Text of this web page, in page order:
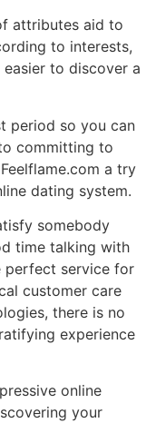
attributes aid to
to interests,
to discover a
period so you can
committing to
a try
dating system.
somebody
time talking with
perfect service for
customer care
there is no
experience
online
your